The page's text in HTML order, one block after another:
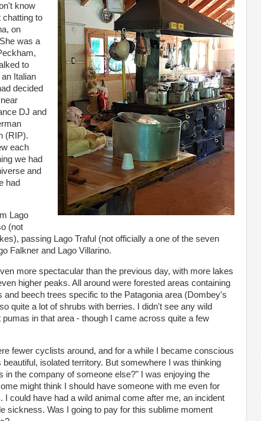
know
chatting to
on
was a
to
Italian
decided
DJ and
(RIP).
each
we had
and
had
Lago
(not
passing Lago Traful (not officially a one of the seven
Falkner and Lago Villarino.
more spectacular than the previous day, with more lakes
higher peaks. All around were forested areas containing
and beech trees specific to the Patagonia area (Dombey's
quite a lot of shrubs with berries. I didn't see any wild
in that area - though I came across quite a few
fewer cyclists around, and for a while I became conscious
isolated territory. But somewhere I was thinking
in the company of someone else?" I was enjoying the
might think I should have someone with me even for
I could have had a wild animal come after me, an incident
sickness. Was I going to pay for this sublime moment